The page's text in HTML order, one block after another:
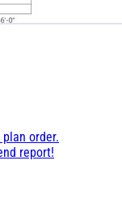
order.
report!